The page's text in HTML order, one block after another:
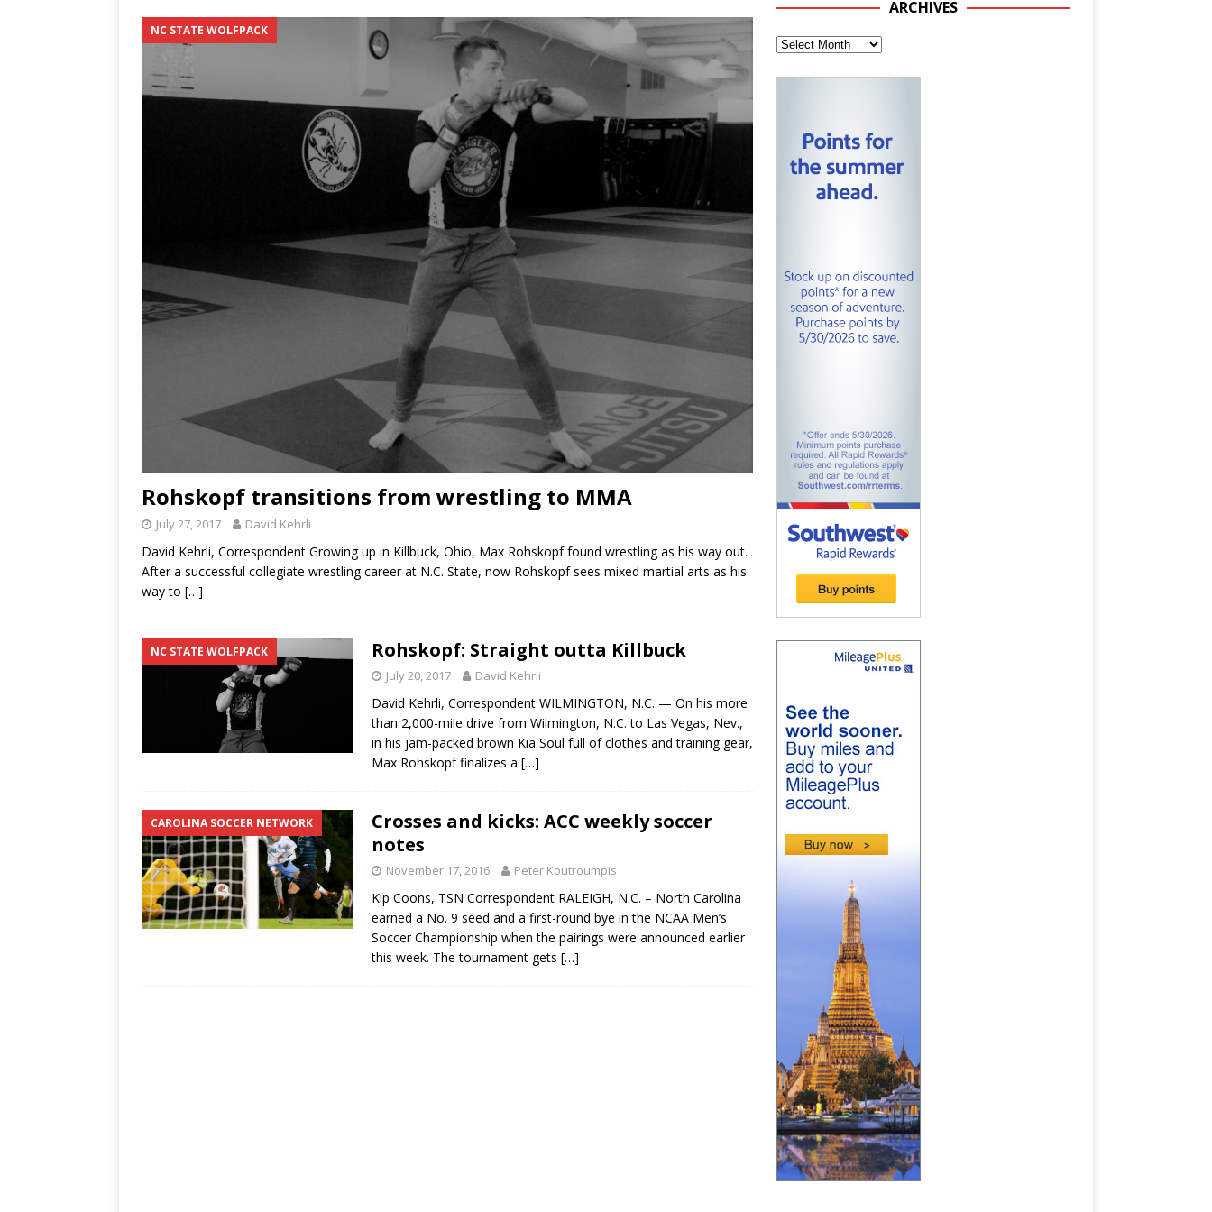
3-0 win over Vegas Golden Knights
[ June 12, 2026 ]
2026 NHL Stanley Cup Final – Carolina Hurricanes one win away from raising
CAROLINA HOCKEY NETWORK
2026 UNC Health Championship – Tee times for Round 3
CAROLINA GOLF
NETWORK
NC STATE WOLFPACK
Rohskopf transitions from wrestling to MMA
July 27, 2017 David Kehrli
David Kehrli, Correspondent Growing up in Killbuck, Ohio, Max Rohskopf found wrestling as his way out.
After a successful collegiate wrestling career at N.C. State, now Rohskopf sees mixed martial arts as his
way to […]
NC STATE WOLFPACK Rohskopf: Straight outta Killbuck
July 20, 2017 David Kehrli
David Kehrli, Correspondent WILMINGTON, N.C. — On his more
than 2,000-mile drive from Wilmington, N.C. to Las Vegas, Nev.,
in his jam-packed brown Kia Soul full of clothes and training gear,
Max Rohskopf finalizes a […]
CAROLINA SOCCER NETWORK
Crosses and kicks: ACC weekly soccer
notes
November 17, 2016 Peter Koutroumpis
Kip Coons, TSN Correspondent RALEIGH, N.C. – North Carolina
earned a No. 9 seed and a first-round bye in the NCAA Men’s
Soccer Championship when the pairings were announced earlier
this week. The tournament gets […]
ARCHIVES